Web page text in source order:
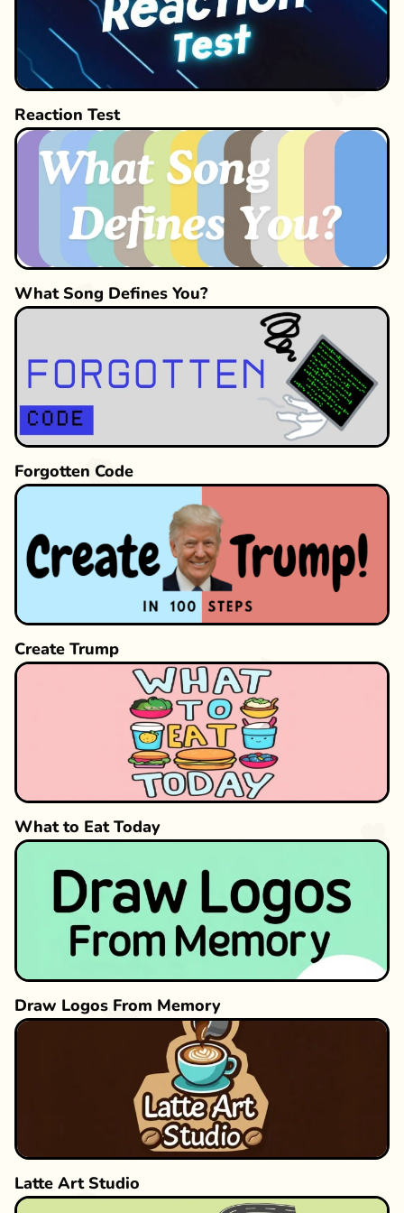
Reaction Test
What Song Defines You?
Forgotten Code
Create Trump
What to Eat Today
Draw Logos From Memory
Latte Art Studio